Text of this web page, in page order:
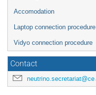
Accomodation
Laptop connection procedure
Vidyo connection procedure
Contact
neutrino.secretariat@cern.ch